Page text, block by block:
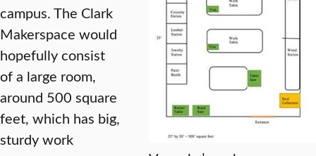
campus. The Clark
Makerspace would
hopefully consist
of a large room,
around 500 square
feet, which has big,
sturdy work